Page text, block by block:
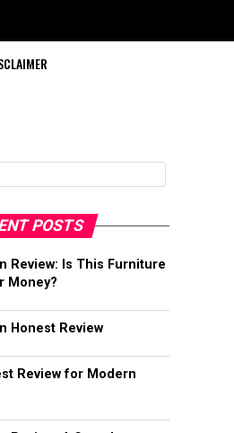
POSTS
Review: Is This Furniture
Money?
Honest Review
Review for Modern